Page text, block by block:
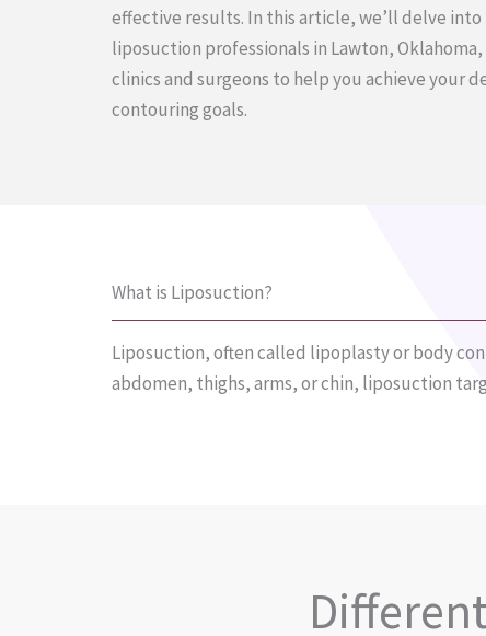
effective results. In this article, we’ll delve
liposuction professionals in Lawton,
clinics and surgeons to help you achieve your
contouring goals.
What is Liposuction?
Liposuction, often called lipoplasty or body
abdomen, thighs, arms, or chin, liposuction